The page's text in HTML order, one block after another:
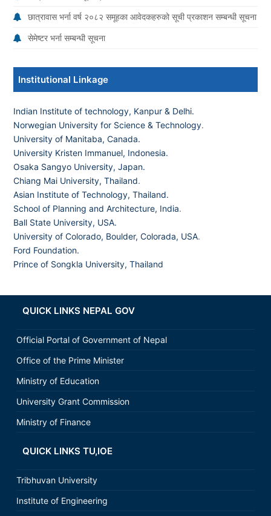
छात्रावास भर्ना वर्ष २०८२ समूहका आवेदकहरुको सूची प्रकाशन सम्बन्धी सूचना
सेमेष्टर भर्ना सम्बन्धी सूचना
Institutional Linkage
Indian Institute of technology, Kanpur & Delhi.
Norwegian University for Science & Technology.
University of Manitaba, Canada.
University Kristen Immanuel, Indonesia.
Osaka Sangyo University, Japan.
Chiang Mai University, Thailand.
Asian Institute of Technology, Thailand.
School of Planning and Architecture, India.
Ball State University, USA.
University of Colorado, Boulder, Colorada, USA.
Ford Foundation.
Prince of Songkla University, Thailand
QUICK LINKS NEPAL GOV
Official Portal of Government of Nepal
Office of the Prime Minister
Ministry of Education
University Grant Commission
Ministry of Finance
QUICK LINKS TU,IOE
Tribhuvan University
Institute of Engineering